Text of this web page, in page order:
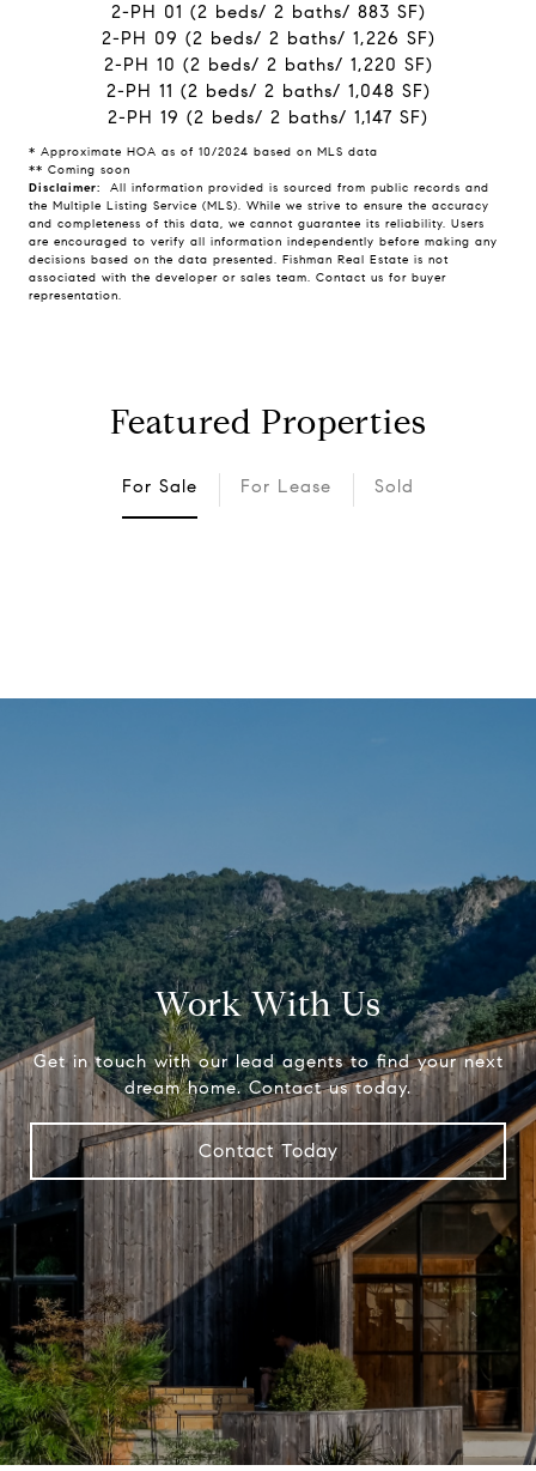
2-PH 01 (2 beds/ 2 baths/ 883 SF)
2-PH 09 (2 beds/ 2 baths/ 1,226 SF)
2-PH 10 (2 beds/ 2 baths/ 1,220 SF)
2-PH 11 (2 beds/ 2 baths/ 1,048 SF)
2-PH 19 (2 beds/ 2 baths/ 1,147 SF)
* Approximate HOA as of 10/2024 based on MLS data
** Coming soon
Disclaimer: All information provided is sourced from public records and
the Multiple Listing Service (MLS). While we strive to ensure the accuracy
and completeness of this data, we cannot guarantee its reliability. Users
are encouraged to verify all information independently before making any
decisions based on the data presented. Fishman Real Estate is not
associated with the developer or sales team. Contact us for buyer
representation.
Featured Properties
For Sale For Lease Sold
Work With Us
Get in touch with our lead agents to find your next
dream home. Contact us today.
Contact Today